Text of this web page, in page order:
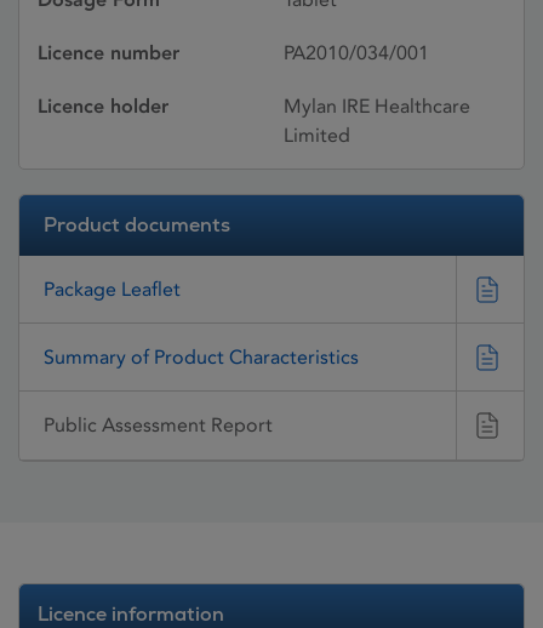
Licence number PA2010/034/001
Licence holder
Mylan IRE Healthcare
Limited
Product documents
Package Leaflet
Summary of Product Characteristics
Public Assessment Report
Licence information